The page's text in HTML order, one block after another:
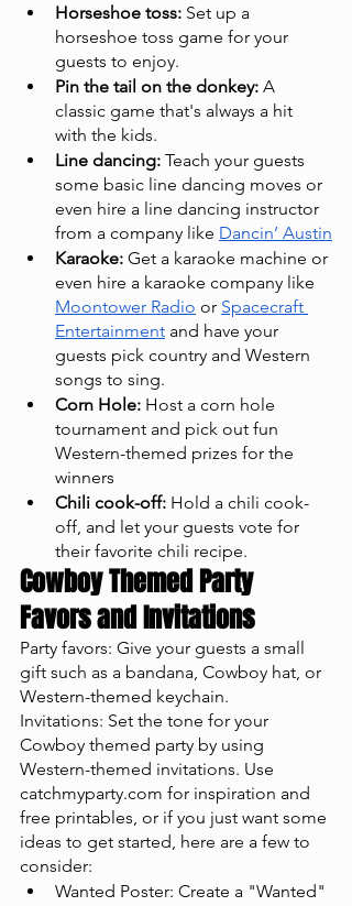
Horseshoe toss: Set up a
horseshoe toss game for your
guests to enjoy.
Pin the tail on the donkey: A
classic game that's always a hit
with the kids.
Line dancing: Teach your guests
some basic line dancing moves or
even hire a line dancing instructor
from a company like Dancin’ Austin
Karaoke: Get a karaoke machine or
even hire a karaoke company like
Moontower Radio or Spacecraft
Entertainment and have your
guests pick country and Western
songs to sing.
Corn Hole: Host a corn hole
tournament and pick out fun
Western-themed prizes for the
winners
Chili cook-off: Hold a chili cook-
off, and let your guests vote for
their favorite chili recipe.
Cowboy Themed Party
Favors and Invitations
Party favors: Give your guests a small
gift such as a bandana, Cowboy hat, or
Western-themed keychain.
Invitations: Set the tone for your
Cowboy themed party by using
Western-themed invitations. Use
catchmyparty.com for inspiration and
free printables, or if you just want some
ideas to get started, here are a few to
consider:
Wanted Poster: Create a "Wanted"